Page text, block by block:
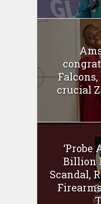
Falcons,
crucial
‘Probe
Billion
Scandal,